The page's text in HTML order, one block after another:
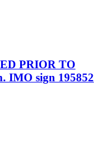
PRIOR TO
IMO sign 195852